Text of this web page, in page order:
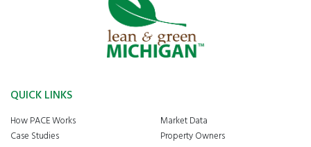
QUICK LINKS
How PACE Works
Case Studies
Market Data
Property Owners